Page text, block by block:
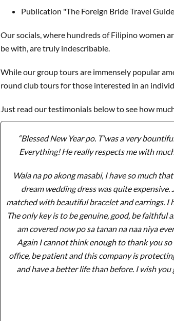
Publication "The Foreign Bride Travel
Our socials, where hundreds of Filipino women
be with, are truly indescribable.
While our group tours are immensely popular
round club tours for those interested in an
Just read our testimonials below to see how
“Blessed New Year po. T'was a very
Everything! He really respects me with
Wala na po akong masabi, I have so much
dream wedding dress was quite
matched with beautiful bracelet and earrings. I
The only key is to be genuine, good, be faithful
am covered now po sa tanan na naa niya
Again I cannot think enough to thank you
office, be patient and this company is
and have a better life than before. I wish